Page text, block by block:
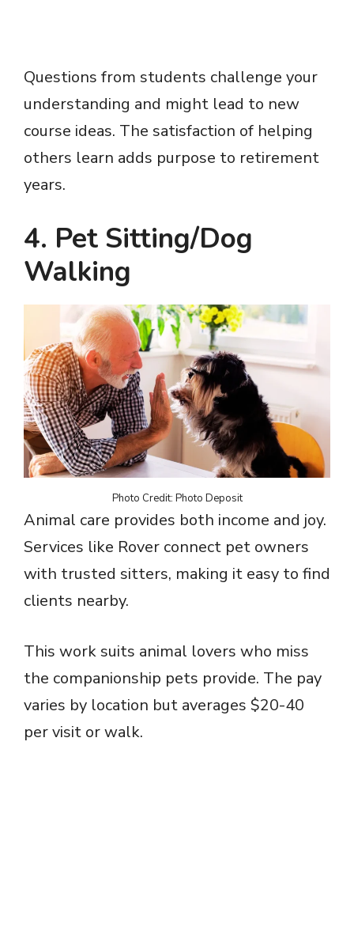
Questions from students challenge your
understanding and might lead to new
course ideas. The satisfaction of helping
others learn adds purpose to retirement
years.
4. Pet Sitting/Dog
Walking
Photo Credit: Photo Deposit
Animal care provides both income and joy.
Services like Rover connect pet owners
with trusted sitters, making it easy to find
clients nearby.
This work suits animal lovers who miss
the companionship pets provide. The pay
varies by location but averages $20-40
per visit or walk.